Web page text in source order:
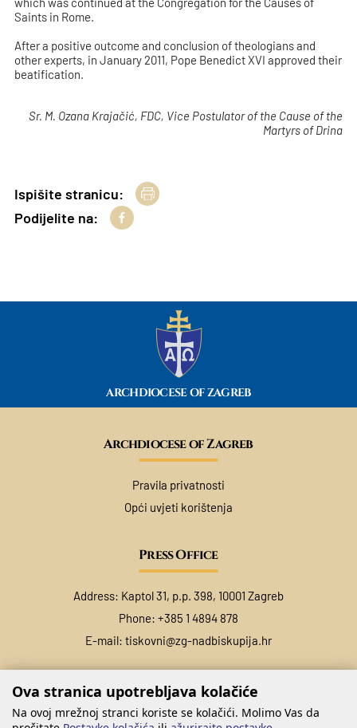
Saints in Rome.
After a positive outcome and conclusion of theologians and
other experts, in January 2011, Pope Benedict XVI approved their
beatification.
Sr. M. Ozana Krajačić, FDC, Vice Postulator of the Cause of the
Martyrs of Drina
Ispišite stranicu:
Podijelite na:
ARCHDIOCESE OF ZAGREB
Archdiocese of Zagreb
Pravila privatnosti
Opći uvjeti korištenja
Press Office
Address: Kaptol 31, p.p. 398, 10001 Zagreb
Phone: +385 1 4894 878
E-mail: tiskovni@zg-nadbiskupija.hr
Ova stranica upotrebljava kolačiće
Na ovoj mrežnoj stranci koriste se kolačići. Molimo Vas da